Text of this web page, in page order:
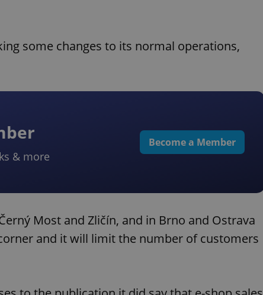
some changes to its normal operations,
& more
Become a Member
Most and Zličín, and in Brno and Ostrava
and it will limit the number of customers